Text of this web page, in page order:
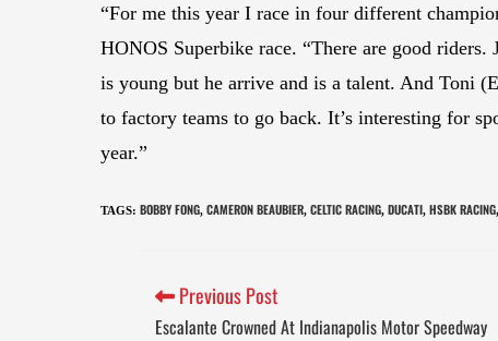
“For me this year I race in four different
HONOS Superbike race. “There are good
is young but he arrive and is a talent. And Toni
to factory teams to go back. It’s interesting for
year.”
TAGS: BOBBY FONG, CAMERON BEAUBIER, CELTIC RACING, DUCATI, HSBK RACING,
Previous Post
Escalante Crowned At Indianapolis Motor Speedway